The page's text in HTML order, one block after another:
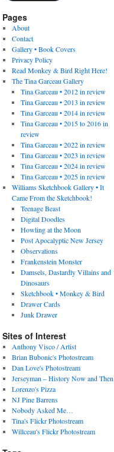
Pages
About
Contact
Gallery • Book Covers
Privacy Policy
Read Monkey & Bird Right Here!
The Tina Garceau Gallery
Tina Garceau • 2012 in review
Tina Garceau • 2013 in review
Tina Garceau • 2014 in review
Tina Garceau • 2015 to 2016 in
review
Tina Garceau • 2022 in review
Tina Garceau • 2023 in review
Tina Garceau • 2024 in review
Tina Garceau • 2025 in review
Williams Sketchbook Gallery • It
Came From the Sketchbook!
Teenage Beast
Digital Doodles
Howling at the Moon
Post Apocalyptic New Jersey
Observations
Frankenstein Monster
Damsels, Dastardly Villains and
Dinosaurs
Sketchbook • Monkey & Bird
Drawer Cards
Junk Drawer
Sites of Interest
Anthony Visco / Artist
Brian Bubonic's Photostream
Dan Love's Photostream
Jerseyman – History Now and Then
Lorenzo's Pizza
NJ Pine Barrens
Nobody Asked Me…
Tina's Flickr Photostream
Willceau's Flickr Photostream